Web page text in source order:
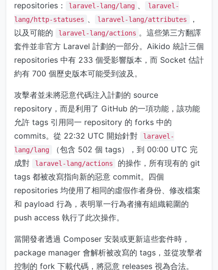
repositories：
laravel-lang/lang 、
laravel-
lang/http-statuses 、 laravel-lang/attributes
，
以及可能的
laravel-lang/actions 。這些第三方翻譯
套件並非官方 Laravel 計劃的一部分。Aikido 統計三個
repositories 中有 233 個受影響版本，而 Socket 估計
約有 700 個歷史版本可能受到波及。
攻擊者並未將惡意代碼注入計劃的 source
repository，而是利用了 GitHub 的一項功能，該功能
允許 tags 引用同一 repository 的 forks 中的
commits。從 22:32 UTC 開始針對
laravel-
lang/lang
（包含 502 個 tags），到 00:00 UTC 完
成對
laravel-lang/actions
的操作，所有現有的 git
tags 都被改寫指向新的惡意 commit。四個
repositories 均使用了相同的虛假作者身份、修改檔案
和 payload 行為，表明單一行為者擁有組織範圍的
push access 執行了此次操作。
當開發者透過 Composer 安裝或更新這些套件時，
package manager 會解析被改寫的 tags，並從攻擊者
控制的 fork 下載代碼，將惡意 releases 視為合法。